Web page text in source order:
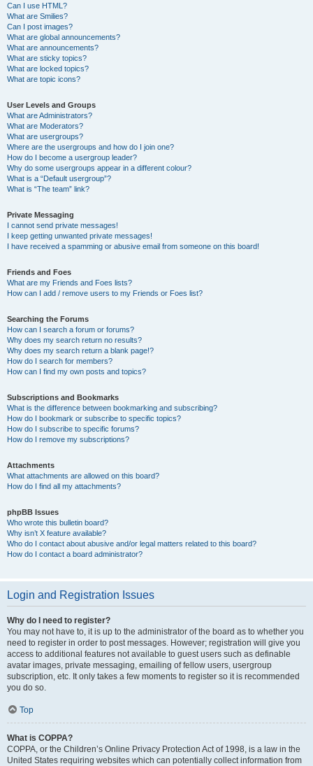
Can I use HTML?
What are Smilies?
Can I post images?
What are global announcements?
What are announcements?
What are sticky topics?
What are locked topics?
What are topic icons?
User Levels and Groups
What are Administrators?
What are Moderators?
What are usergroups?
Where are the usergroups and how do I join one?
How do I become a usergroup leader?
Why do some usergroups appear in a different colour?
What is a “Default usergroup”?
What is “The team” link?
Private Messaging
I cannot send private messages!
I keep getting unwanted private messages!
I have received a spamming or abusive email from someone on this board!
Friends and Foes
What are my Friends and Foes lists?
How can I add / remove users to my Friends or Foes list?
Searching the Forums
How can I search a forum or forums?
Why does my search return no results?
Why does my search return a blank page!?
How do I search for members?
How can I find my own posts and topics?
Subscriptions and Bookmarks
What is the difference between bookmarking and subscribing?
How do I bookmark or subscribe to specific topics?
How do I subscribe to specific forums?
How do I remove my subscriptions?
Attachments
What attachments are allowed on this board?
How do I find all my attachments?
phpBB Issues
Who wrote this bulletin board?
Why isn’t X feature available?
Who do I contact about abusive and/or legal matters related to this board?
How do I contact a board administrator?
Login and Registration Issues
Why do I need to register?
You may not have to, it is up to the administrator of the board as to whether you
need to register in order to post messages. However; registration will give you
access to additional features not available to guest users such as definable
avatar images, private messaging, emailing of fellow users, usergroup
subscription, etc. It only takes a few moments to register so it is recommended
you do so.
Top
What is COPPA?
COPPA, or the Children’s Online Privacy Protection Act of 1998, is a law in the
United States requiring websites which can potentially collect information from